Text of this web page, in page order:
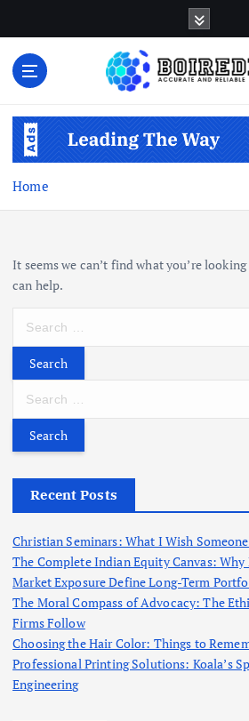
e
Home
It seems we can’t find what you’re
can help.
r
h
r
r
f
r
:
Recent Posts
Christian Seminars: What I Wish
The Complete Indian Equity Canvas:
Market Exposure Define Long-Term
The Moral Compass of Advocacy: The
Firms Follow
Choosing the Hair Color: Things to
Professional Printing Solutions: Koala’s
Engineering